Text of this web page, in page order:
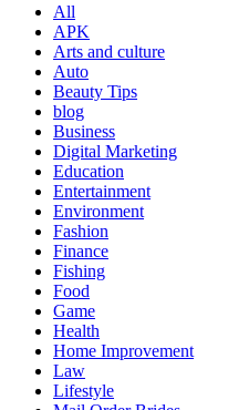
All
APK
Arts and culture
Auto
Beauty Tips
blog
Business
Digital Marketing
Education
Entertainment
Environment
Fashion
Finance
Fishing
Food
Game
Health
Home Improvement
Law
Lifestyle